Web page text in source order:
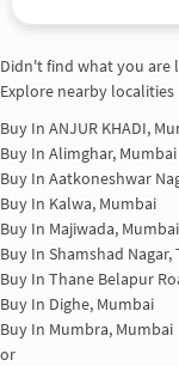
Didn't find what you are
Explore nearby localities
Buy In ANJUR KHADI,
Buy In Alimghar, Mumbai
Buy In Aatkoneshwar
Buy In Kalwa, Mumbai
Buy In Majiwada, Mumbai
Buy In Shamshad Nagar,
Buy In Thane Belapur
Buy In Dighe, Mumbai
Buy In Mumbra, Mumbai
or